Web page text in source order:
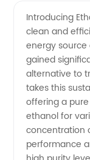
99
in China:
Introducing
clean and
energy
gained
alternative to
takes this
offering a
ethanol for
concentration
performance